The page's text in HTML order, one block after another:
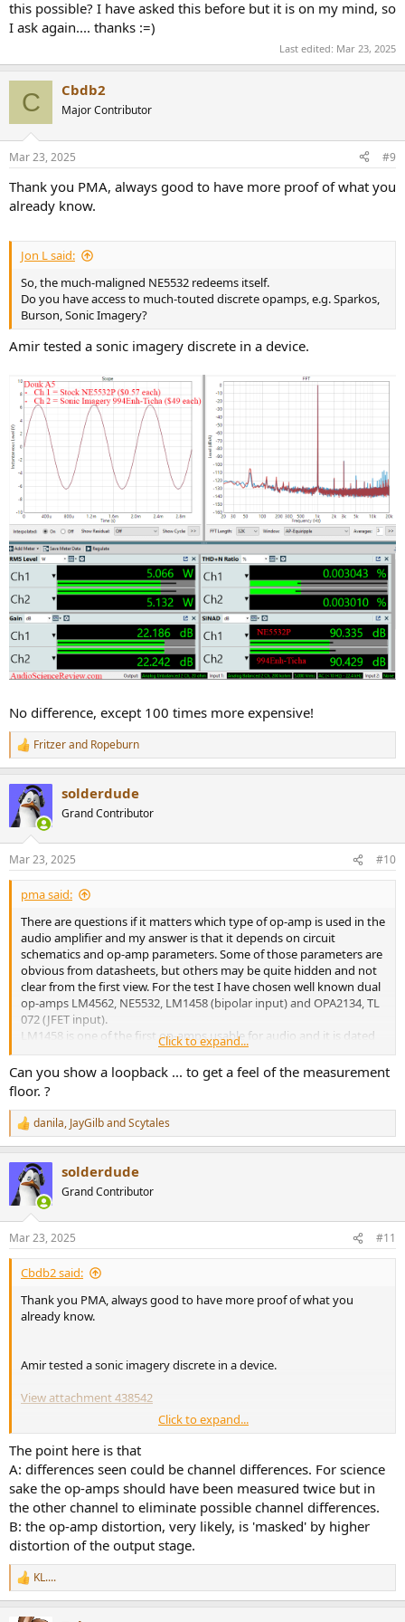
this possible? I have asked this before but it is on my mind, so
I ask again.... thanks :=)
Last edited: Mar 23, 2025
C Cbdb2
Major Contributor
Mar 23, 2025 #9
Thank you PMA, always good to have more proof of what you
already know.
Jon L said:
So, the much-maligned NE5532 redeems itself.
Do you have access to much-touted discrete opamps, e.g. Sparkos,
Burson, Sonic Imagery?
Amir tested a sonic imagery discrete in a device.
No difference, except 100 times more expensive!
R
e
c
t
i
s
:
Fritzerand Ropeburn
solderdude
Grand Contributor
Mar 23, 2025 #10
pma said:
There are questions if it matters which type of op-amp is used in the
audio amplifier and my answer is that it depends on circuit
schematics and op-amp parameters. Some of those parameters are
obvious from datasheets, but others may be quite hidden and not
clear from the first view. For the test I have chosen well known dual
op-amps LM4562, NE5532, LM1458 (bipolar input) and OPA2134, TL
072 (JFET input).
LM1458 is one of the first op-amps usable for audio and it is dated
at sixties of the previous century. NE5532 was then a big big
improvement in audio op-amps, introduced by Signetics company
in 1979. LM4562 appeared in 2006 as an improvement in noise and
supposed to have lower distortion than NE5532.
OPA2134 was introduced by Burr-Brown in the nineties as a lower
noise and lower distortion improvement of TL072.
As far the datasheet and popular info.
When making a choice of the op-amp, we always need to know the
application circuit. For the test I have chosen quite common non-
inverting amplifier circuit with +6dB gain and 10k feedback resistors.
View attachment 438490
The test rig is driven from a DAC with low, 20 ohm output
impedance, and loaded with 1 kohm ADC input impedance. This is
quite difficult load, but as the output voltage did not exceed 3V, all
the op-amps are deep in the area of allowed output current.
Measurements
For the start, I have chosen measurements of THD vs. output
IMD vs. output voltage. The plots are shown below:
View attachment 438493
View attachment 438494
View attachment 438495
We can see that the LM1458 is simply unusable for audio, even at
low output voltage and that we can assume it will have its own
Click to expand...
Can you show a loopback ... to get a feel of the measurement
floor. ?
R
e
c
t
i
s
:
danila, JayGilbandScytales
solderdude
Grand Contributor
Mar 23, 2025 #11
Cbdb2 said:
Thank you PMA, always good to have more proof of what you
already know.
Amir tested a sonic imagery discrete in a device.
View attachment 438542
No difference, except 100 times more expensive!
Click to expand...
The point here is that
A: differences seen could be channel differences. For science
sake the op-amps should have been measured twice but in
the other channel to eliminate possible channel differences.
B: the op-amp distortion, very likely, is 'masked' by higher
distortion of the output stage.
R
e
KL....